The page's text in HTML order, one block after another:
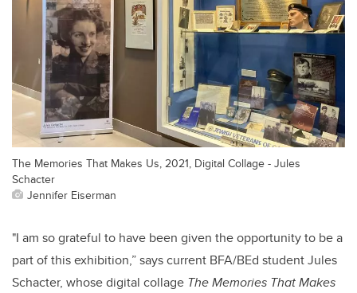
The Memories That Makes Us, 2021, Digital Collage - Jules
Schacter
Jennifer Eiserman
"I am so grateful to have been given the opportunity to be a
part of this exhibition,” sayscurrent BFA/BEd student Jules
Schacter, whose digital collage The Memories That Makes